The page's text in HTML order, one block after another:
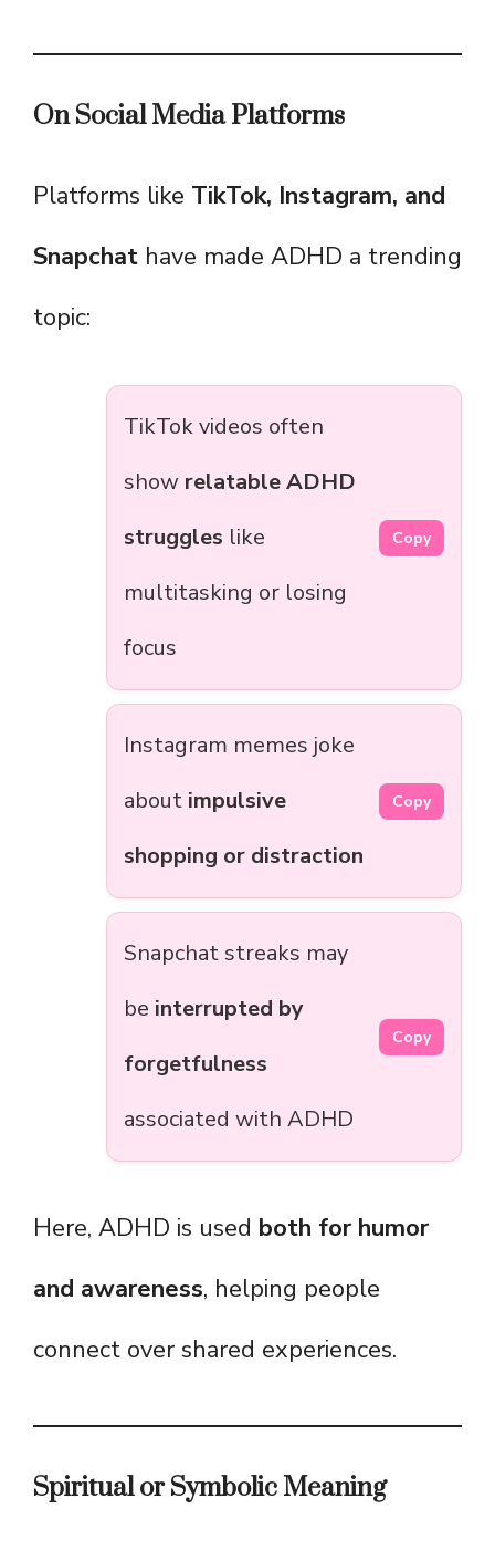
On Social Media Platforms
Platforms like TikTok, Instagram, and
Snapchat have made ADHD a trending
topic:
TikTok videos often
show relatable ADHD
struggles like
multitasking or losing
focus
Copy
Instagram memes joke
about impulsive
shopping or distraction
Copy
Snapchat streaks may
be interrupted by
forgetfulness
associated with ADHD
Copy
Here, ADHD is used both for humor
and awareness, helping people
connect over shared experiences.
Spiritual or Symbolic Meaning